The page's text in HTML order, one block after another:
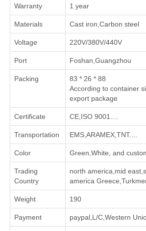
Warranty 1 year
Materials Cast iron,Carbon steel
Voltage 220V/380V/440V
Port Foshan,Guangzhou
Packing
83 * 26 * 88
According to container
export package
Certificate CE,ISO 9001....
Transportation EMS,ARAMEX,TNT....
Color Green,White, and
Trading
Country
north america,mid
america
Weight 190
Payment paypal,L/C,Western